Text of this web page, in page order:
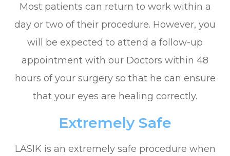
Most patients can return to work within a
day or two of their procedure. However, you
will be expected to attend a follow-up
appointment with our Doctors within 48
hours of your surgery so that he can ensure
that your eyes are healing correctly.
Extremely Safe
LASIK is an extremely safe procedure when